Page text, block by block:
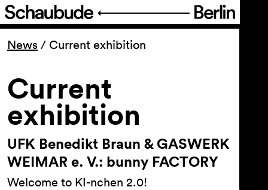
Program
Ticketing
Accessi­bility
About Us
News / Current exhibition
Current
exhibition
UFK Benedikt Braun & GASWERK
WEIMAR e. V.: bunny FACTORY
Welcome to KI-nchen 2.0!